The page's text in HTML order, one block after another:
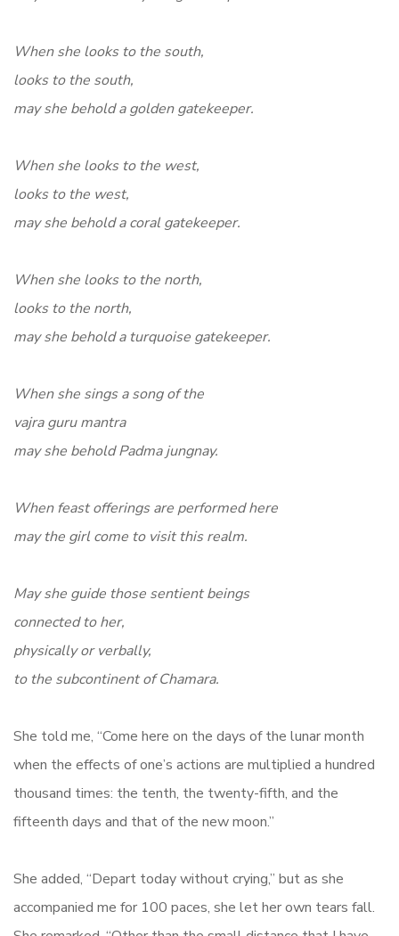
When she looks to the south,
looks to the south,
may she behold a golden gatekeeper.
When she looks to the west,
looks to the west,
may she behold a coral gatekeeper.
When she looks to the north,
looks to the north,
may she behold a turquoise gatekeeper.
When she sings a song of the
vajra guru mantra
may she behold Padma jungnay.
When feast offerings are performed here
may the girl come to visit this realm.
May she guide those sentient beings
connected to her,
physically or verbally,
to the subcontinent of Chamara.
She told me, “Come here on the days of the lunar month
when the effects of one’s actions are multiplied a hundred
thousand times: the tenth, the twenty-fifth, and the
fifteenth days and that of the new moon.”
She added, “Depart today without crying,” but as she
accompanied me for 100 paces, she let her own tears fall.